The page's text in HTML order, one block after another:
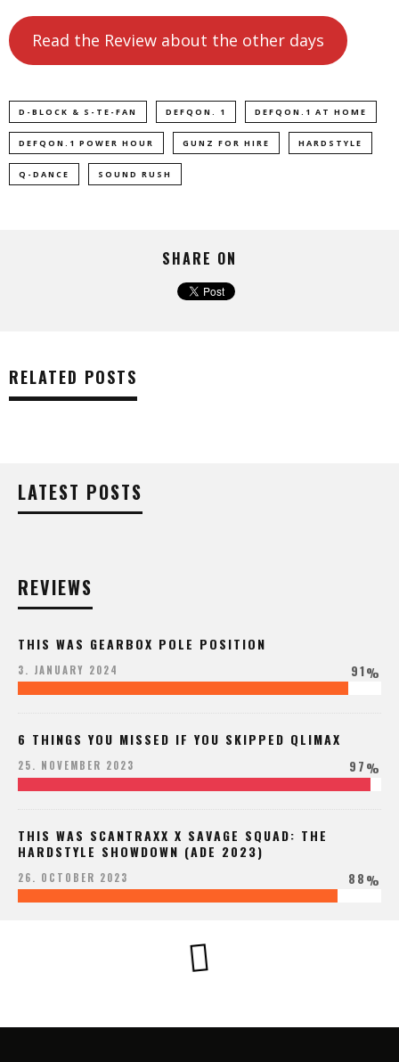
Read the Review about the other days
D-BLOCK & S-TE-FAN DEFQON. 1 DEFQON.1 AT HOME
DEFQON.1 POWER HOUR GUNZ FOR HIRE HARDSTYLE
Q-DANCE SOUND RUSH
SHARE ON
RELATED POSTS
LATEST POSTS
REVIEWS
THIS WAS GEARBOX POLE POSITION
3. JANUARY 2024 91%
6 THINGS YOU MISSED IF YOU SKIPPED QLIMAX
25. NOVEMBER 2023 97%
THIS WAS SCANTRAXX X SAVAGE SQUAD: THE
HARDSTYLE SHOWDOWN (ADE 2023)
26. OCTOBER 2023 88%